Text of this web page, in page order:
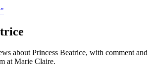
about Princess Beatrice, with comment and
at Marie Claire.